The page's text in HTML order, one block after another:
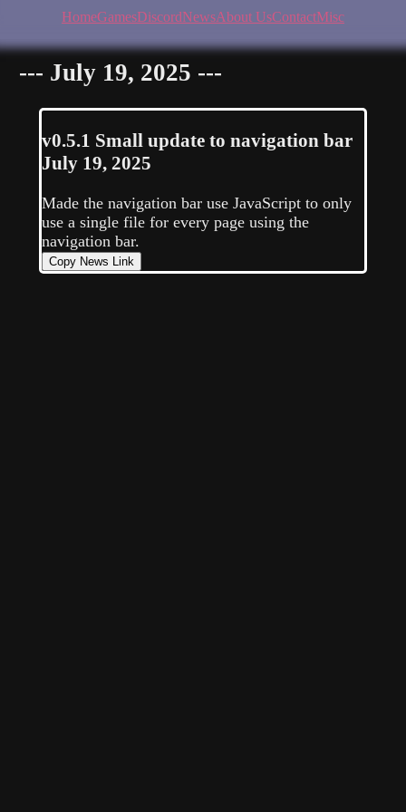
HomeGamesDiscordNewsAbout UsContactMisc
--- July 19, 2025 ---
v0.5.1 Small update to navigation bar
July 19, 2025
Made the navigation bar use JavaScript to only
use a single file for every page using the
navigation bar.